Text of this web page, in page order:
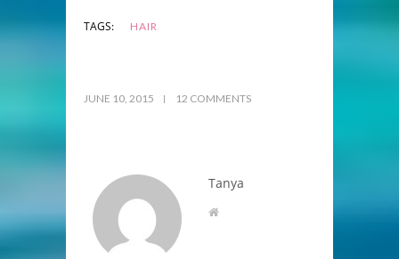
TAGS: HAIR
JUNE 10, 2015 12 COMMENTS
Tanya